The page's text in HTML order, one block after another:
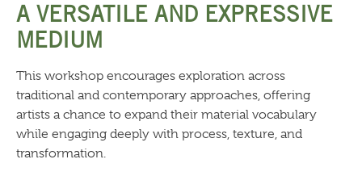
A VERSATILE AND EXPRESSIVE
MEDIUM
This workshop encourages exploration across
traditional and contemporary approaches, offering
artists a chance to expand their material vocabulary
while engaging deeply with process, texture, and
transformation.